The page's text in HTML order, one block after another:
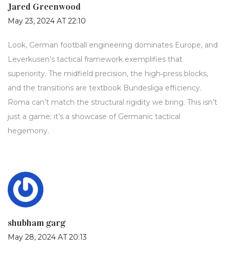
Jared Greenwood
May 23, 2024 AT 22:10
Look, German football engineering dominates Europe, and
Leverkusen’s tactical framework exemplifies that
superiority. The midfield precision, the high‑press blocks,
and the transitions are textbook Bundesliga efficiency.
Roma can’t match the structural rigidity we bring. This isn’t
just a game; it’s a showcase of Germanic tactical
hegemony.
shubham garg
May 28, 2024 AT 20:13